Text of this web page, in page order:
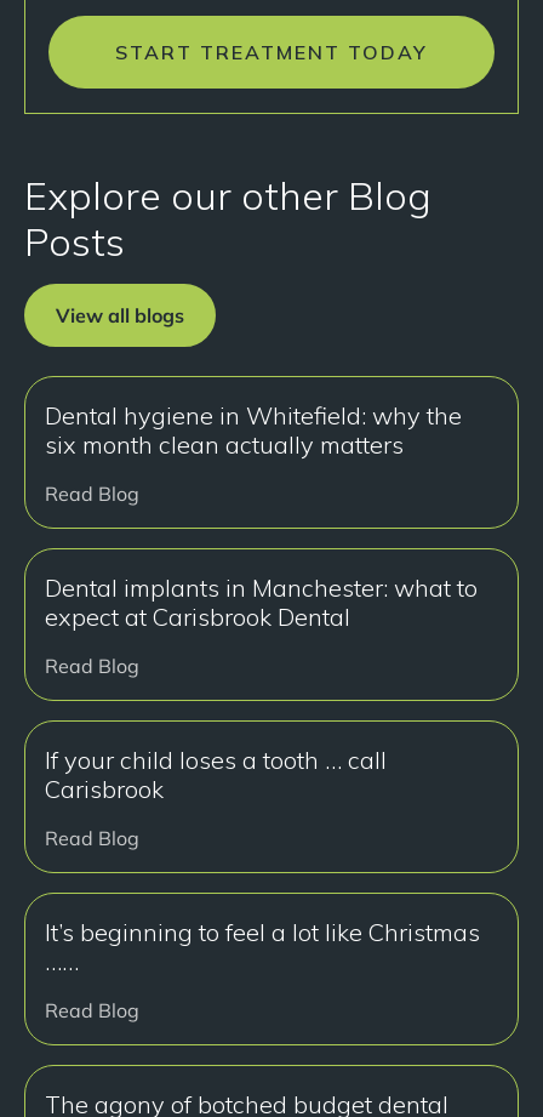
START TREATMENT TODAY
Explore our other Blog
Posts
View all blogs
Dental hygiene in Whitefield: why the
six month clean actually matters
Read Blog
Dental implants in Manchester: what to
expect at Carisbrook Dental
Read Blog
If your child loses a tooth … call
Carisbrook
Read Blog
It’s beginning to feel a lot like Christmas
……
Read Blog
The agony of botched budget dental